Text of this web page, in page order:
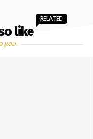
like
RELATED
you